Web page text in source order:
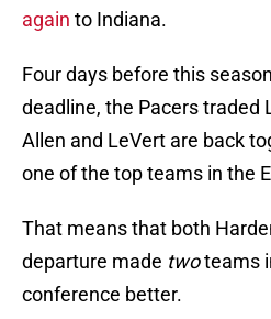
again to Indiana.
Four days before this
deadline, the Pacers traded
Allen and LeVert are back
one of the top teams in the
That means that both
departure made twoteams
conference better.